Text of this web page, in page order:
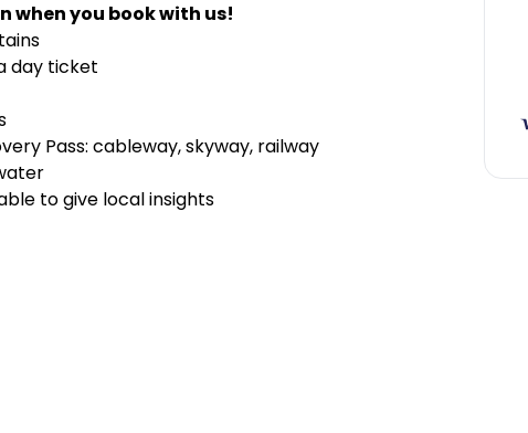
when you book with us!
day ticket
Pass: cableway, skyway, railway
to give local insights